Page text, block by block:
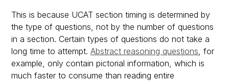
This is because UCAT section timing is determined by
the type of questions, not by the number of questions
in a section. Certain types of questions do not take a
long time to attempt.Abstract reasoning questions , for
example, only contain pictorial information, which is
much faster to consume than reading entire